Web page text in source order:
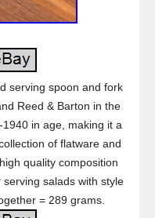
serving spoon and fork
Reed & Barton in the
in age, making it a
of flatware and
quality composition
salads with style
= 289 grams.